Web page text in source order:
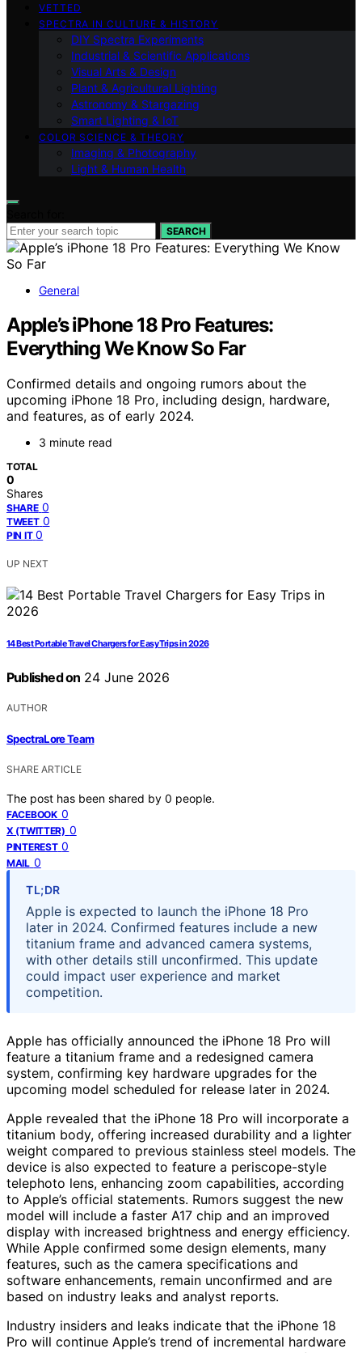
VETTED
SPECTRA IN CULTURE & HISTORY
DIY Spectra Experiments
Industrial & Scientific Applications
Visual Arts & Design
Plant & Agricultural Lighting
Astronomy & Stargazing
Smart Lighting & IoT
COLOR SCIENCE & THEORY
Imaging & Photography
Light & Human Health
SEARCH
General
Apple’s iPhone 18 Pro Features:
Everything We Know So Far
Confirmed details and ongoing rumors about the
upcoming iPhone 18 Pro, including design, hardware,
and features, as of early 2024.
3 minute read
TOTAL
0
Shares
SHARE 0
TWEET 0
PIN IT 0
UP NEXT
14 Best Portable Travel Chargers for Easy Trips in 2026
Published on 24 June 2026
AUTHOR
SpectraLore Team
SHARE ARTICLE
The post has been shared by 0 people.
FACEBOOK 0
X (TWITTER) 0
PINTEREST 0
MAIL 0
TL;DR
Apple is expected to launch the iPhone 18 Pro
later in 2024. Confirmed features include a new
titanium frame and advanced camera systems,
with other details still unconfirmed. This update
could impact user experience and market
competition.
Apple has officially announced the iPhone 18 Pro will
feature a titanium frame and a redesigned camera
system, confirming key hardware upgrades for the
upcoming model scheduled for release later in 2024.
Apple revealed that the iPhone 18 Pro will incorporate a
titanium body, offering increased durability and a lighter
weight compared to previous stainless steel models. The
device is also expected to feature a periscope-style
telephoto lens, enhancing zoom capabilities, according
to Apple’s official statements. Rumors suggest the new
model will include a faster A17 chip and an improved
display with increased brightness and energy efficiency.
While Apple confirmed some design elements, many
features, such as the camera specifications and
software enhancements, remain unconfirmed and are
based on industry leaks and analyst reports.
Industry insiders and leaks indicate that the iPhone 18
Pro will continue Apple’s trend of incremental hardware